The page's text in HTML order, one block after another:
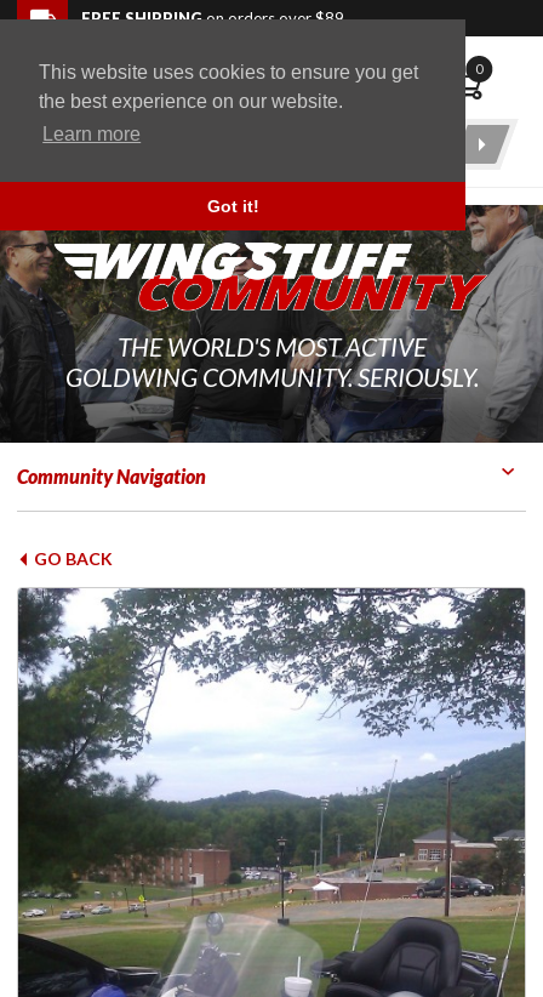
This website uses cookies to ensure you get
the best experience on our website.
Learn more
Got it!
Skip to navigation bar
Skip to content
Go to shopping cart page
Skip to footerFREE SHIPPINGon orders over $89
WingStuff 0
Product
THE WORLD'S MOST ACTIVE
GOLDWING COMMUNITY. SERIOUSLY.
Community Navigation
GO BACK
Back to top